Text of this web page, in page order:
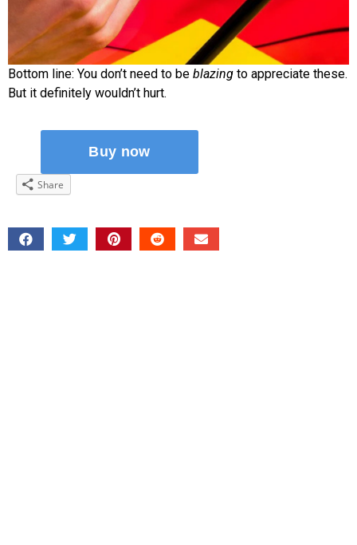
Bottom line: You don’t need to be blazing to appreciate these.
But it definitely wouldn’t hurt.
Share